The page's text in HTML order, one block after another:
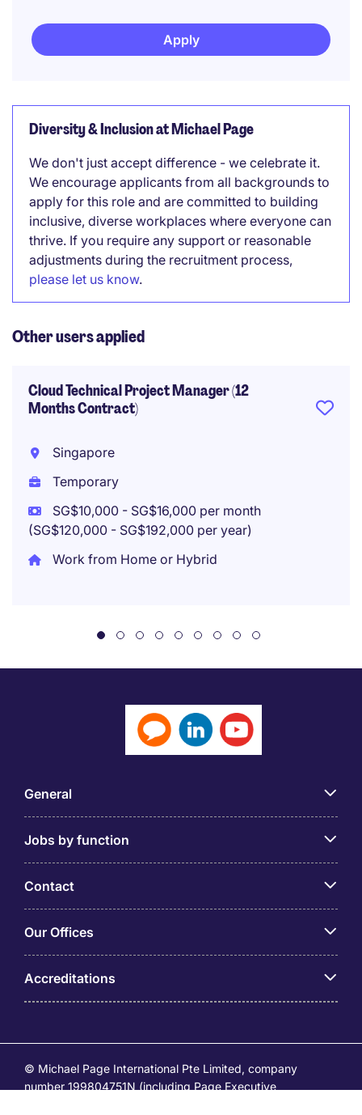
Apply
Diversity & Inclusion at Michael Page
We don't just accept difference - we celebrate it.
We encourage applicants from all backgrounds to
apply for this role and are committed to building
inclusive, diverse workplaces where everyone can
thrive. If you require any support or reasonable
adjustments during the recruitment process,
please let us know.
Other users applied
Cloud Technical Project Manager (12
Months Contract)
Singapore
Temporary
SG$10,000 - SG$16,000 per month
(SG$120,000 - SG$192,000 per year)
Work from Home or Hybrid
General
Jobs by function
Contact
Our Offices
Accreditations
© Michael Page International Pte Limited, company
number 199804751N (including Page Executive